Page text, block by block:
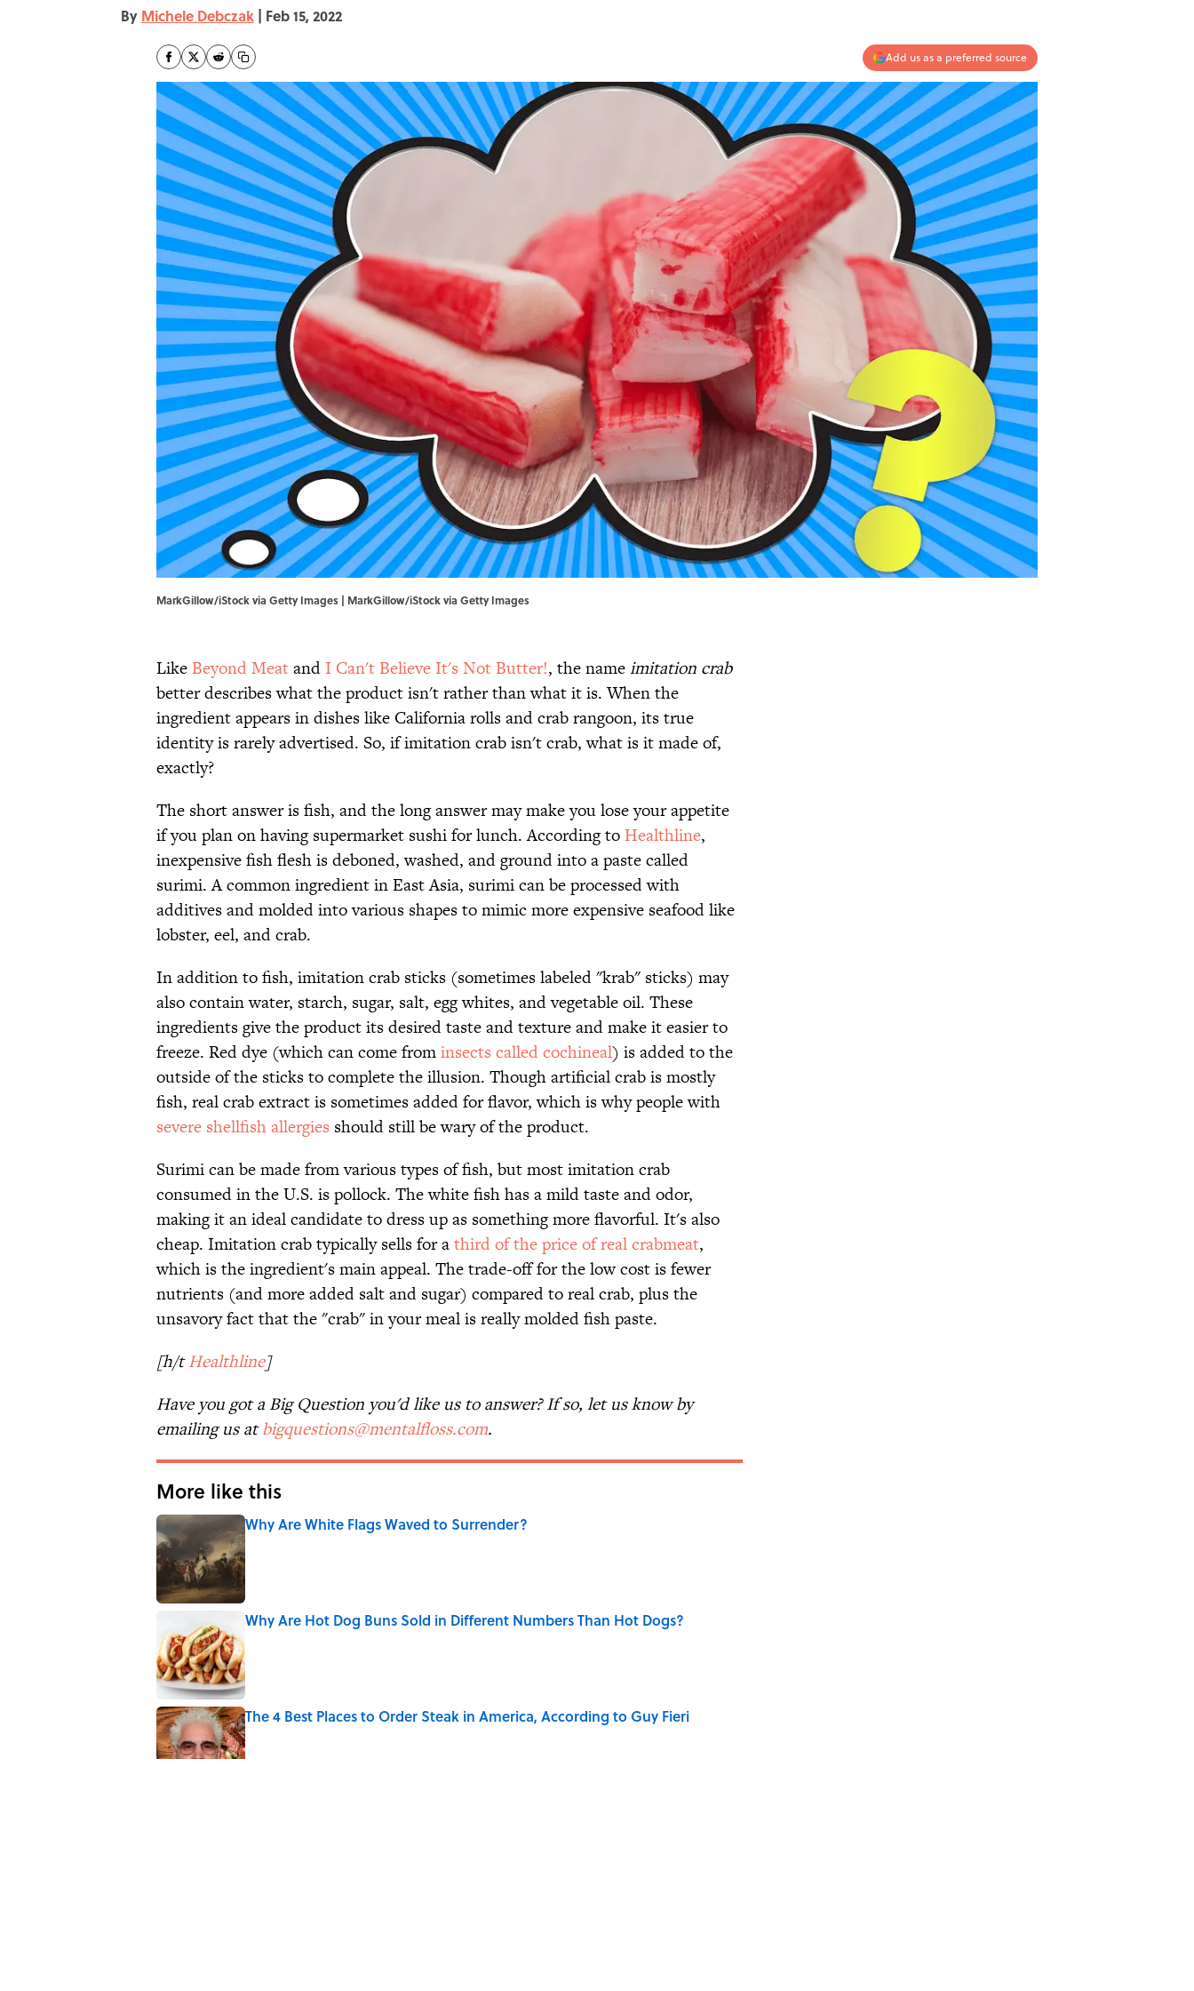
By Michele Debczak | Feb 15, 2022
Add us as a preferred source
MarkGillow/iStock via Getty Images | MarkGillow/iStock via Getty Images
Like Beyond Meatand I Can't Believe It's Not Butter!, the nameimitation crab
better describes what the product isn't rather than what it is. When the
ingredient appears in dishes like California rolls and crab rangoon, its true
identity is rarely advertised. So, if imitation crab isn't crab, what is it made of,
exactly?
The short answer is fish, and the long answer may make you lose your appetite
if you plan on having supermarket sushi for lunch. According to Healthline,
inexpensive fish flesh is deboned, washed, and ground into a paste called
surimi. A common ingredient in East Asia, surimi can be processed with
additives and molded into various shapes to mimic more expensive seafood like
lobster, eel, and crab.
In addition to fish, imitation crab sticks (sometimes labeled "krab" sticks) may
also contain water, starch, sugar, salt, egg whites, and vegetable oil. These
ingredients give the product its desired taste and texture and make it easier to
freeze. Red dye (which can come frominsects called cochineal) is added to the
outside of the sticks to complete the illusion. Though artificial crab is mostly
fish, real crab extract is sometimes added for flavor, which is why people with
severe shellfish allergies should still be wary of the product.
Surimi can be made from various types of fish, but most imitation crab
consumed in the U.S. is pollock. The white fish has a mild taste and odor,
making it an ideal candidate to dress up as something more flavorful. It's also
cheap. Imitation crab typically sells for athird of the price of real crabmeat,
which is the ingredient's main appeal. The trade-off for the low cost is fewer
nutrients (and more added salt and sugar) compared to real crab, plus the
unsavory fact that the "crab" in your meal is really molded fish paste.
[h/tHealthline]
Have you got a Big Question you'd like us to answer? If so, let us know by
emailing us atbigquestions@mentalfloss.com.
More like this
Why Are White Flags Waved to Surrender?
Published by on Invalid Date
Why Are Hot Dog Buns Sold in Different Numbers Than Hot Dogs?
The 4 Best Places to Order Steak in America, According to Guy Fieri
Published by on Invalid Date